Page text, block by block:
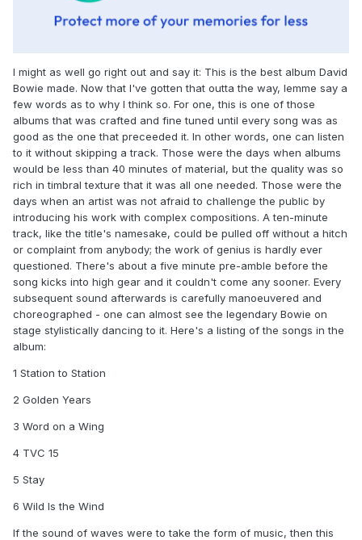
I might as well go right out and say it: This is the best album David
Bowie made. Now that I've gotten that outta the way, lemme say a
few words as to why I think so. For one, this is one of those
albums that was crafted and fine tuned until every song was as
good as the one that preceeded it. In other words, one can listen
to it without skipping a track. Those were the days when albums
would be less than 40 minutes of material, but the quality was so
rich in timbral texture that it was all one needed. Those were the
days when an artist was not afraid to challenge the public by
introducing his work with complex compositions. A ten-minute
track, like the title's namesake, could be pulled off without a hitch
or complaint from anybody; the work of genius is hardly ever
questioned. There's about a five minute pre-amble before the
song kicks into high gear and it couldn't come any sooner. Every
subsequent sound afterwards is carefully manoeuvered and
choreographed - one can almost see the legendary Bowie on
stage stylistically dancing to it. Here's a listing of the songs in the
album:
1 Station to Station
2 Golden Years
3 Word on a Wing
4 TVC 15
5 Stay
6 Wild Is the Wind
If the sound of waves were to take the form of music, then this